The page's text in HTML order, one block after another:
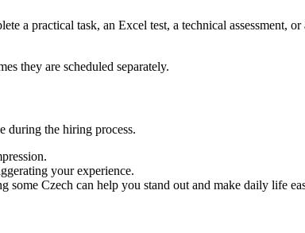
a practical task, an Excel test, a technical assessment,
they are scheduled separately.
during the hiring process.
your experience.
Czech can help you stand out and make daily life